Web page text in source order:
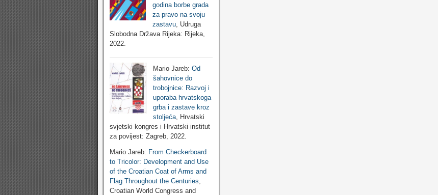
godina borbe grada
za pravo na svoju
zastavu, Udruga
Slobodna Država Rijeka: Rijeka,
2022.
Mario Jareb: Od
šahovnice do
trobojnice: Razvoj i
uporaba hrvatskoga
grba i zastave kroz
stoljeća, Hrvatski
svjetski kongres i Hrvatski institut
za povijest: Zagreb, 2022.
Mario Jareb: From Checkerboard
to Tricolor: Development and Use
of the Croatian Coat of Arms and
Flag Throughout the Centuries,
Croatian World Congress and